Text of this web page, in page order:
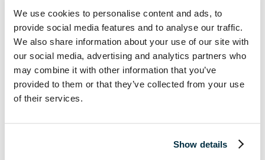
We use cookies to personalise content and ads, to
provide social media features and to analyse our traffic.
We also share information about your use of our site with
our social media, advertising and analytics partners who
may combine it with other information that you’ve
provided to them or that they’ve collected from your use
of their services.
Show details
Finance and Accounting
Real Estate, Fleet and Equipment Operations
Sustainability
Information Technology